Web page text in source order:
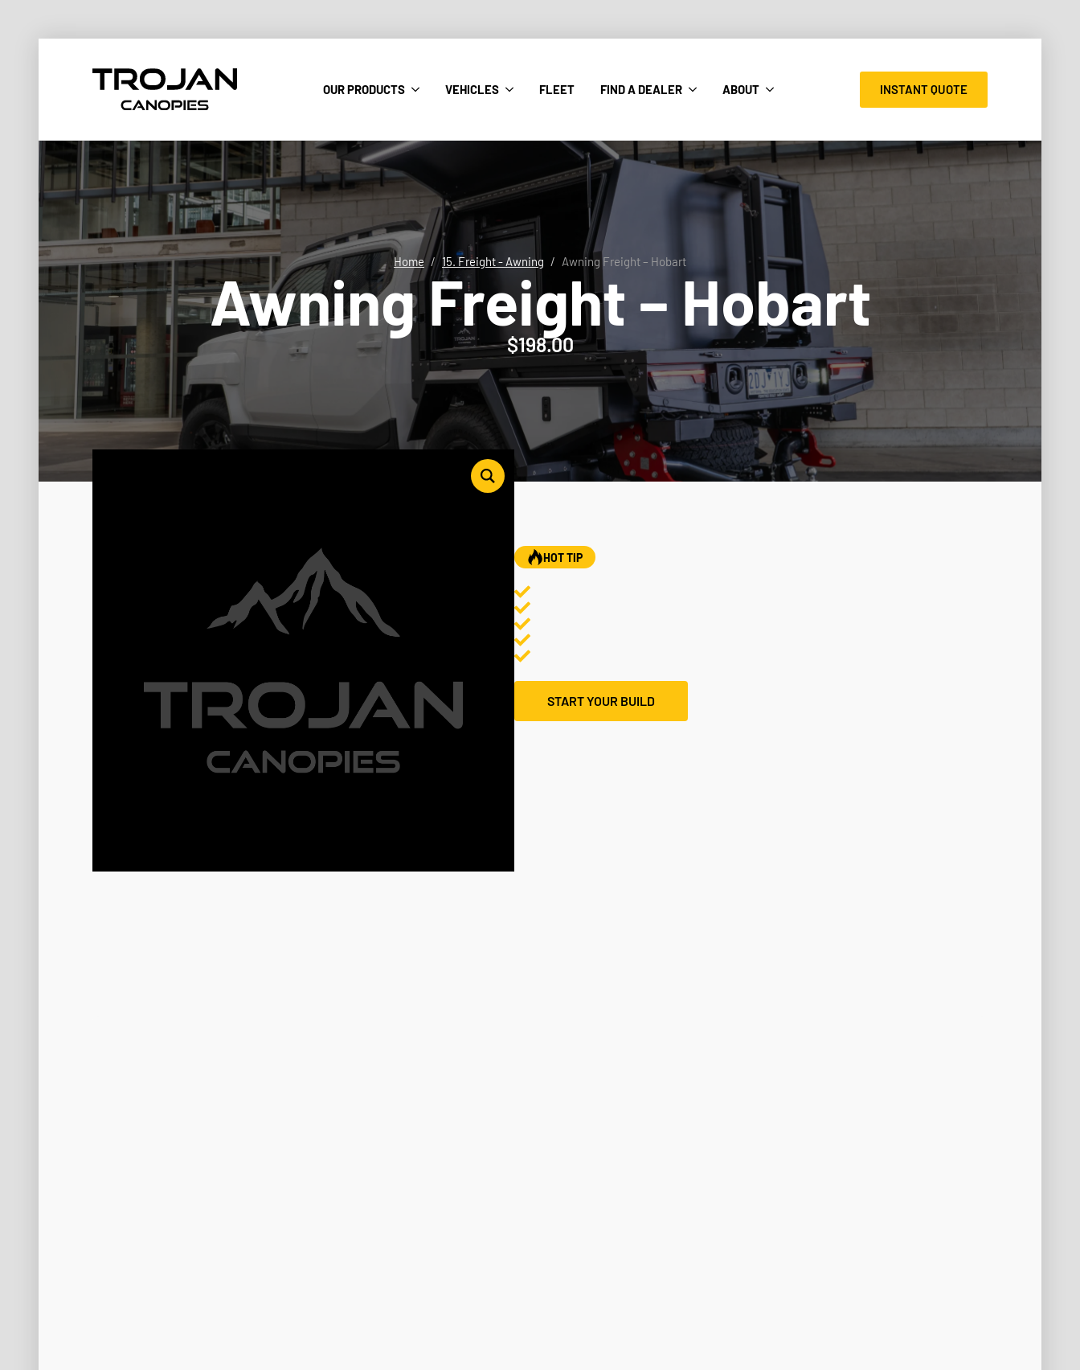
OUR PRODUCTS VEHICLES FLEET FIND A DEALER ABOUT INSTANT QUOTE
Home 15. Freight - Awning Awning Freight – Hobart
Awning Freight – Hobart
$198.00
HOT TIP
START YOUR BUILD